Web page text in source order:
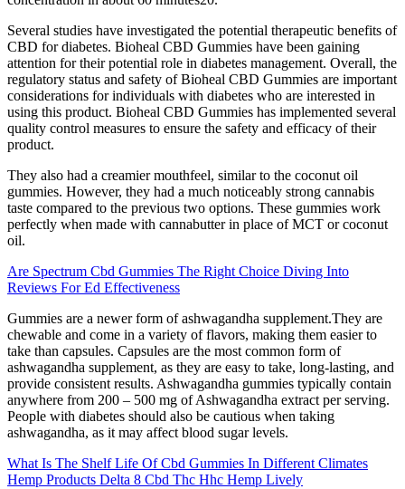
Several studies have investigated the potential therapeutic benefits of
CBD for diabetes. Bioheal CBD Gummies have been gaining
attention for their potential role in diabetes management. Overall, the
regulatory status and safety of Bioheal CBD Gummies are important
considerations for individuals with diabetes who are interested in
using this product. Bioheal CBD Gummies has implemented several
quality control measures to ensure the safety and efficacy of their
product.
They also had a creamier mouthfeel, similar to the coconut oil
gummies. However, they had a much noticeably strong cannabis
taste compared to the previous two options. These gummies work
perfectly when made with cannabutter in place of MCT or coconut
oil.
Are Spectrum Cbd Gummies The Right Choice Diving Into
Reviews For Ed Effectiveness
Gummies are a newer form of ashwagandha supplement.They are
chewable and come in a variety of flavors, making them easier to
take than capsules. Capsules are the most common form of
ashwagandha supplement, as they are easy to take, long-lasting, and
provide consistent results. Ashwagandha gummies typically contain
anywhere from 200 – 500 mg of Ashwagandha extract per serving.
People with diabetes should also be cautious when taking
ashwagandha, as it may affect blood sugar levels.
What Is The Shelf Life Of Cbd Gummies In Different Climates
Hemp Products Delta 8 Cbd Thc Hhc Hemp Lively